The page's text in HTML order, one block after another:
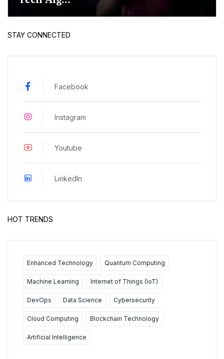
STAY CONNECTED
Facebook
Instagram
Youtube
LinkedIn
HOT TRENDS
Enhanced Technology Quantum Computing
Machine Learning Internet of Things (IoT)
DevOps Data Science Cybersecurity
Cloud Computing Blockchain Technology
Artificial Intelligence